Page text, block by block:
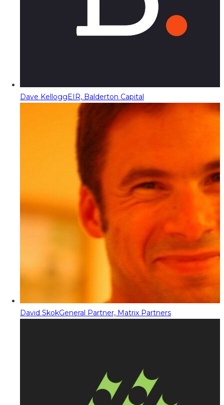
Dave KelloggEIR, Balderton Capital
David SkokGeneral Partner, Matrix Partners